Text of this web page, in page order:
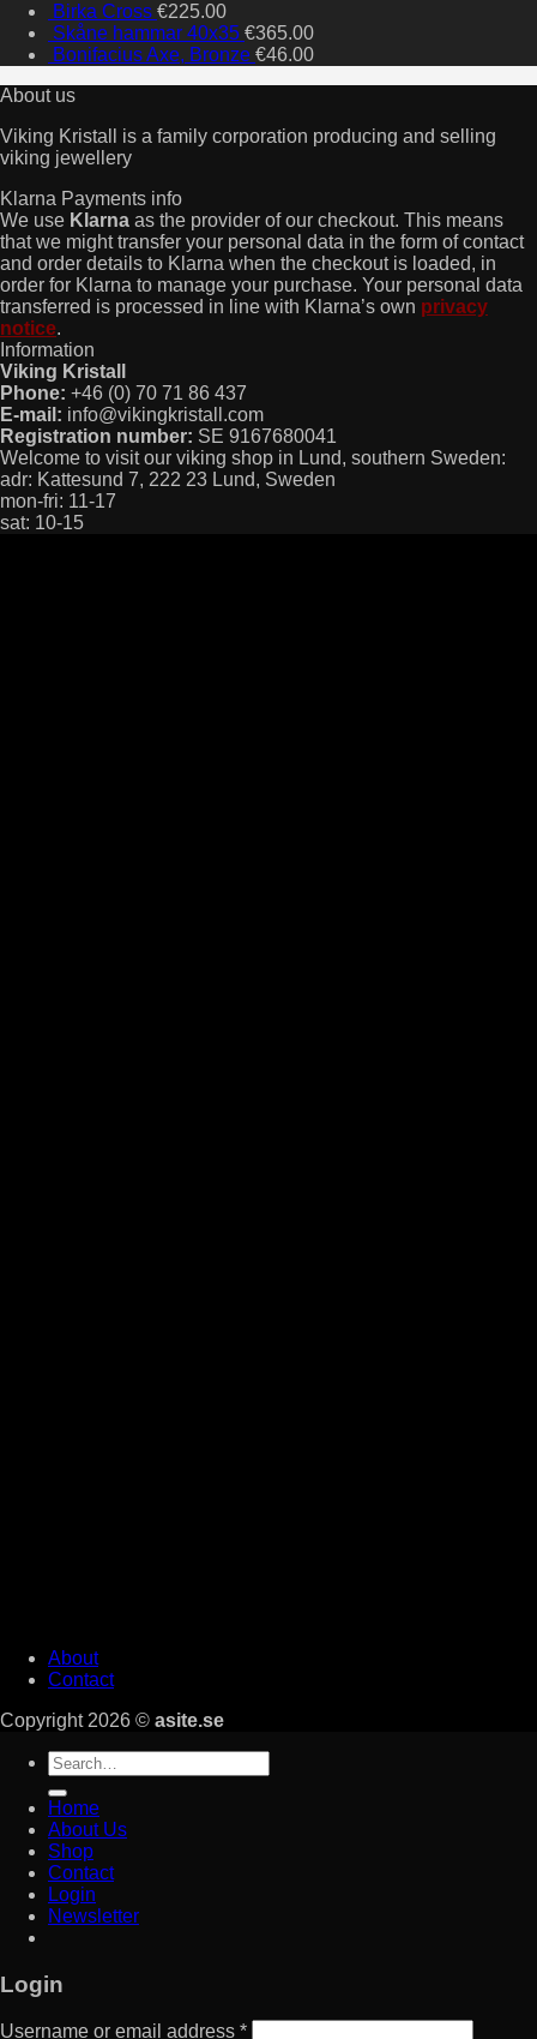
Birka Cross €225.00
Skåne hammar 40x35 €365.00
Bonifacius Axe, Bronze €46.00
About us
Viking Kristall is a family corporation producing and selling
viking jewellery
Klarna Payments info
We use Klarna as the provider of our checkout. This means
that we might transfer your personal data in the form of contact
and order details to Klarna when the checkout is loaded, in
order for Klarna to manage your purchase. Your personal data
transferred is processed in line with Klarna’s own privacy
notice.
Information
Viking Kristall
Phone: +46 (0) 70 71 86 437
E-mail: info@vikingkristall.com
Registration number: SE 9167680041
Welcome to visit our viking shop in Lund, southern Sweden:
adr: Kattesund 7, 222 23 Lund, Sweden
mon-fri: 11-17
sat: 10-15
About
Contact
Copyright 2026 © asite.se
Search
for:
Home
About Us
Shop
Contact
Login
Newsletter
Login
Username or email address *